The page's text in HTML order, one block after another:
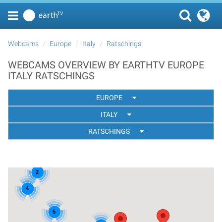
Webcams Europe Italy Ratschings
WEBCAMS OVERVIEW BY EARTHTV EUROPE
ITALY RATSCHINGS
EUROPE
ITALY
RATSCHINGS
4
2
5